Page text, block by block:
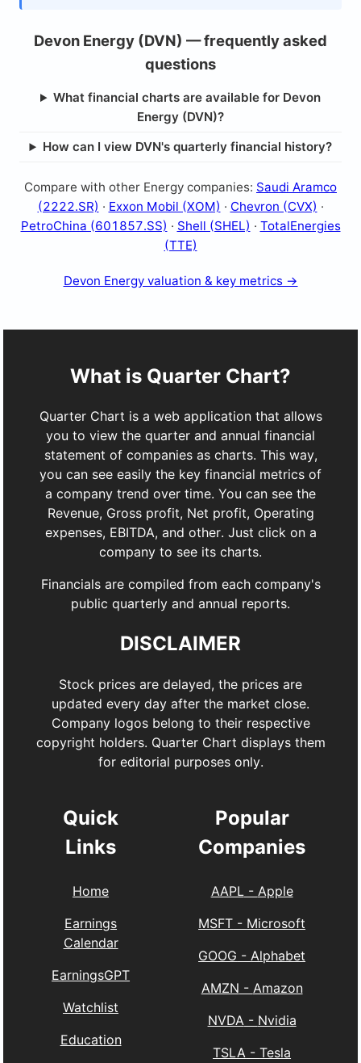
Devon Energy (DVN) — frequently asked
questions
What financial charts are available for Devon
Energy (DVN)?
How can I view DVN's quarterly financial history?
Compare with other Energy companies: Saudi Aramco
(2222.SR) · Exxon Mobil (XOM) · Chevron (CVX) ·
PetroChina (601857.SS) · Shell (SHEL) · TotalEnergies
(TTE)
Devon Energy valuation & key metrics →
What is Quarter Chart?
Quarter Chart is a web application that allows
you to view the quarter and annual financial
statement of companies as charts. This way,
you can see easily the key financial metrics of
a company trend over time. You can see the
Revenue, Gross profit, Net profit, Operating
expenses, EBITDA, and other. Just click on a
company to see its charts.
Financials are compiled from each company's
public quarterly and annual reports.
DISCLAIMER
Stock prices are delayed, the prices are
updated every day after the market close.
Company logos belong to their respective
copyright holders. Quarter Chart displays them
for editorial purposes only.
Quick
Links
Home
Earnings
Calendar
EarningsGPT
Watchlist
Education
Popular
Companies
AAPL- Apple
MSFT - Microsoft
GOOG -Alphabet
AMZN - Amazon
NVDA- Nvidia
TSLA -Tesla